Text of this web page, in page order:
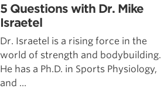
5 Questions with Dr. Mike
Israetel
Dr. Israetel is a rising force in the
world of strength and bodybuilding.
He has a Ph.D. in Sports Physiology,
and ...